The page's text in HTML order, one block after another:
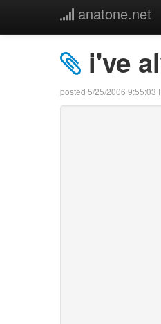
anatone.net
i've
posted 5/25/2006 9:55:03